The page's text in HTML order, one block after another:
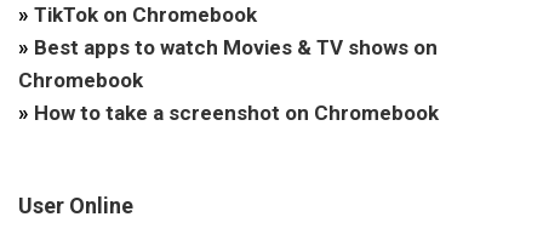
» TikTok on Chromebook
» Best apps to watch Movies & TV shows on
Chromebook
» How to take a screenshot on Chromebook
User Online